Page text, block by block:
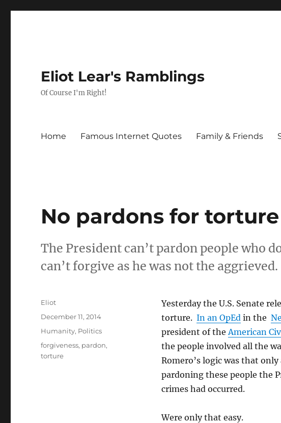
Eliot Lear's Ramblings
Of Course I'm Right!
Home Famous Internet Quotes Family & Friends
No pardons for torture
The President can’t pardon people who
can’t forgive as he was not the aggrieved.
Yesterday the U.S. Senate
torture. In an OpEdin the
president of theAmerican
the people involved all the
Romero’s logic was that
pardoning these people the
crimes had occurred.
Were only that easy.
Author
Eliot
Posted
December 11, 2014
Categories
Humanity, Politics
Tags
forgiveness, pardon,
torture